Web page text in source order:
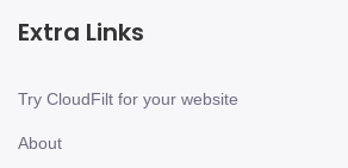
Extra Links
Try CloudFilt for your website
About